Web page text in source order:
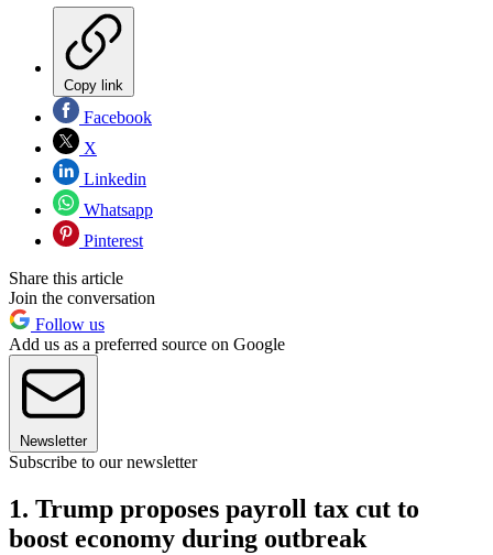
Copy link
Facebook
X
Linkedin
Whatsapp
Pinterest
Share this article
Join the conversation
Follow us
Add us as a preferred source on Google
Newsletter
Subscribe to our newsletter
1. Trump proposes payroll tax cut to
boost economy during outbreak